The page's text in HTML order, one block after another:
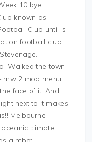
10 bye.
known as
Club until is
football club
Walked the town
mw 2 mod menu
face of it. And
next to it makes
Melbourne
climate
aimbot